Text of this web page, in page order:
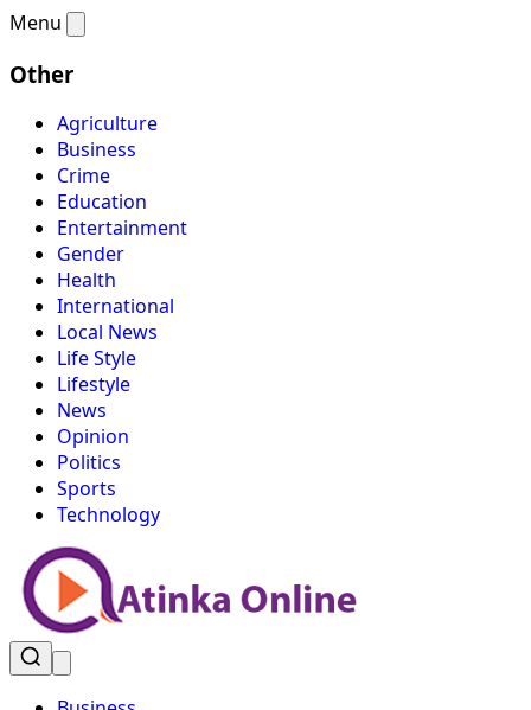
Menu
Other
Agriculture
Business
Crime
Education
Entertainment
Gender
Health
International
Local News
Life Style
Lifestyle
News
Opinion
Politics
Sports
Technology